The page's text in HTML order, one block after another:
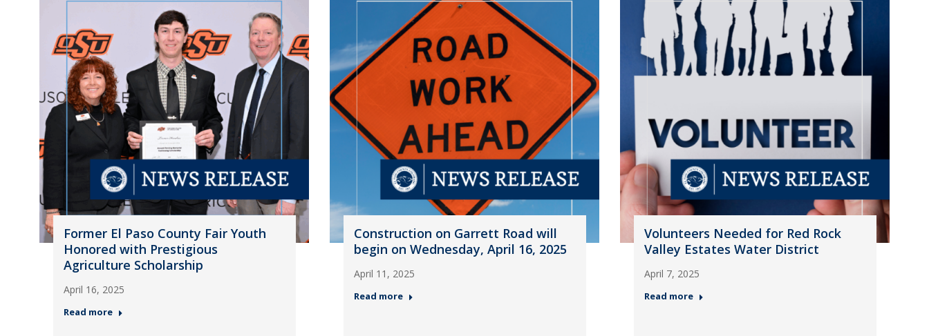
Former El Paso County Fair Youth
Honored with Prestigious
Agriculture Scholarship
April 16, 2025
Read more
Construction on Garrett Road will
begin on Wednesday, April 16, 2025
April 11, 2025
Read more
Volunteers Needed for Red Rock
Valley Estates Water District
April 7, 2025
Read more